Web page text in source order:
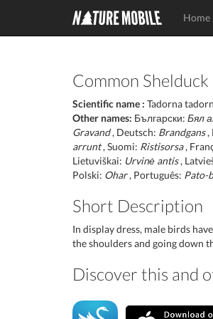
Home
Common Shelduck
Scientific name : Tadorna
Other names: Български: Бял
Gravand, Deutsch: Brandgans,
arrunt, Suomi: Ristisorsa,
Lietuviškai: Urvinė antis,
Polski: Ohar, Português: Pato-
Short Description
In display dress, male birds
the shoulders and going down
Discover this and